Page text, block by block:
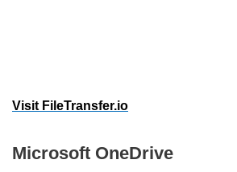
Visit FileTransfer.io
Microsoft OneDrive